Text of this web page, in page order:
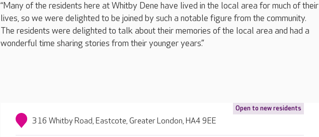
“Many of the residents here at Whitby Dene have lived in the local area for much of their
lives, so we were delighted to be joined by such a notable figure from the community.
The residents were delighted to talk about their memories of the local area and had a
wonderful time sharing stories from their younger years.”
Open to new residents
316 Whitby Road, Eastcote, Greater London, HA4 9EE